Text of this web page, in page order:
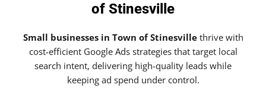
of Stinesville
Small businesses in Town of Stinesvillethrive with
cost-efficient Google Ads strategies that target local
search intent, delivering high-quality leads while
keeping ad spend under control.